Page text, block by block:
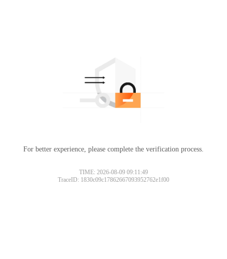
For better experience, please complete the verification process.
TIME: 2026-08-09 09:11:49
TraceID: 1830c09c17862667093952762e1f00